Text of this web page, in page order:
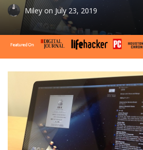
Miley on July 23, 2019